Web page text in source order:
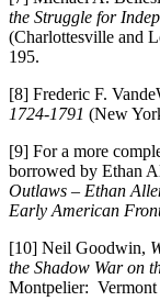
the Struggle for
(Charlottesville and
195.
[8] Frederic F.
1724-1791 (New
[9] For a more
borrowed by Ethan
Outlaws – Ethan
Early American
[10] Neil Goodwin,
the Shadow War on
Montpelier: